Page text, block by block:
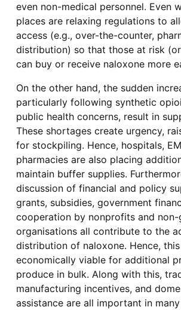
even non-medical personnel. Even
places are relaxing regulations to
access (e.g., over-the-counter,
distribution) so that those at risk
can buy or receive naloxone more
On the other hand, the sudden
particularly following synthetic
public health concerns, result in
These shortages create urgency,
for stockpiling. Hence, hospitals,
pharmacies are also placing
maintain buffer supplies.
discussion of financial and policy
grants, subsidies, government
cooperation by nonprofits and non-
organisations all contribute to the
distribution of naloxone. Hence,
economically viable for additional
produce in bulk. Along with this,
manufacturing incentives, and
assistance are all important in